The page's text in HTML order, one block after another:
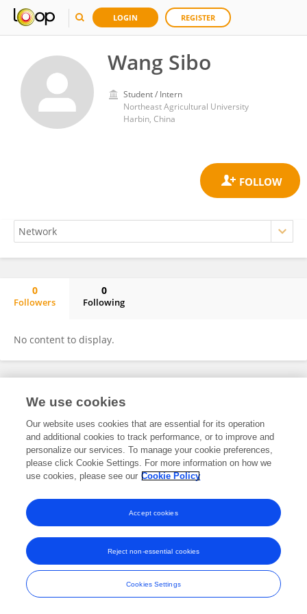
LOGIN REGISTER
Wang Sibo
Student / Intern
Northeast Agricultural University
Harbin, China
0
Followers
0
Following
No content to display.
Frontiers In and Loop are registered trade marks of Frontiers Media SA.
and Conditions
We use cookies
Our website uses cookies that are essential for its operation
and additional cookies to track performance, or to improve and
personalize our services. To manage your cookie preferences,
please click Cookie Settings. For more information on how we
use cookies, please see our Cookie Policy
Cookies Settings
Reject non-essential cookies
Accept cookies